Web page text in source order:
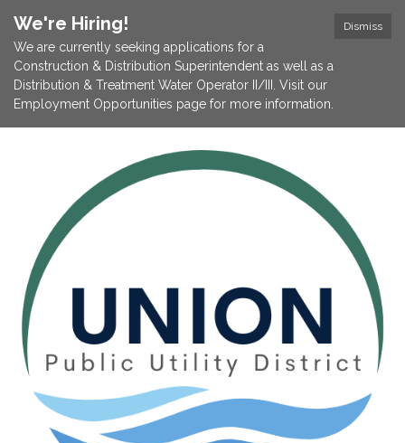
Dismiss
We're Hiring!
We are currently seeking applications for a
Construction & Distribution Superintendent as well as a
Distribution & Treatment Water Operator II/III. Visit our
Employment Opportunities page for more information.